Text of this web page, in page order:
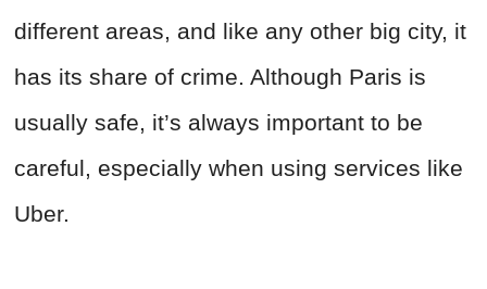
different areas, and like any other big city, it
has its share of crime. Although Paris is
usually safe, it’s always important to be
careful, especially when using services like
Uber.